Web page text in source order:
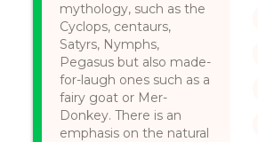
mythology, such as the
Cyclops, centaurs,
Satyrs, Nymphs,
Pegasus but also made-
for-laugh ones such as a
fairy goat or Mer-
Donkey. There is an
emphasis on the natural